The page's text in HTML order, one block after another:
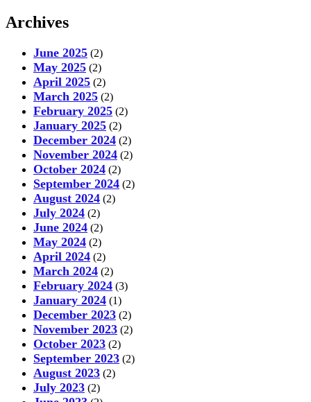
Archives
June 2025 (2)
May 2025 (2)
April 2025 (2)
March 2025 (2)
February 2025 (2)
January 2025 (2)
December 2024 (2)
November 2024 (2)
October 2024 (2)
September 2024 (2)
August 2024 (2)
July 2024 (2)
June 2024 (2)
May 2024 (2)
April 2024 (2)
March 2024 (2)
February 2024 (3)
January 2024 (1)
December 2023 (2)
November 2023 (2)
October 2023 (2)
September 2023 (2)
August 2023 (2)
July 2023 (2)